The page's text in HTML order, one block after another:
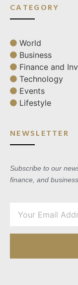
CATEGORY
World
Business
Finance and
Technology
Events
Lifestyle
NEWSLETTER
Subscribe to our
finance, and business.